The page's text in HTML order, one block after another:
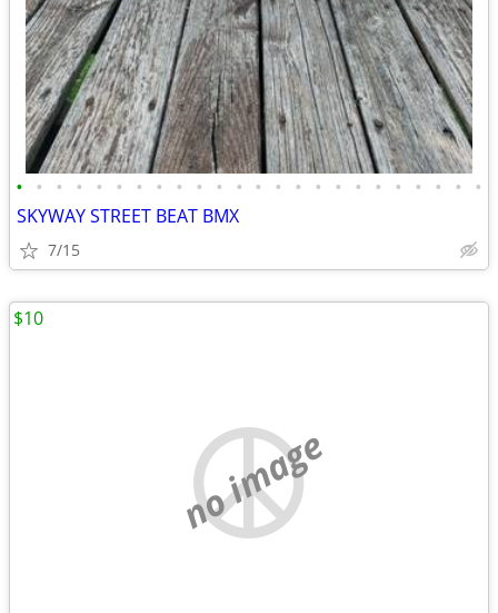
• • • • • • • • • • • • • • • • • • • • • • • •
SKYWAY STREET BEAT BMX
7/15
no image
$10